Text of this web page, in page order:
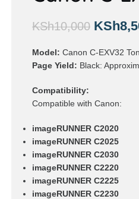
KSh10,000 KSh
Model: Canon C-EXV32
Page Yield: Black:
Compatibility:
Compatible with Canon:
imageRUNNER C2020
imageRUNNER C2025
imageRUNNER C2030
imageRUNNER C2220
imageRUNNER C2225
imageRUNNER C2230